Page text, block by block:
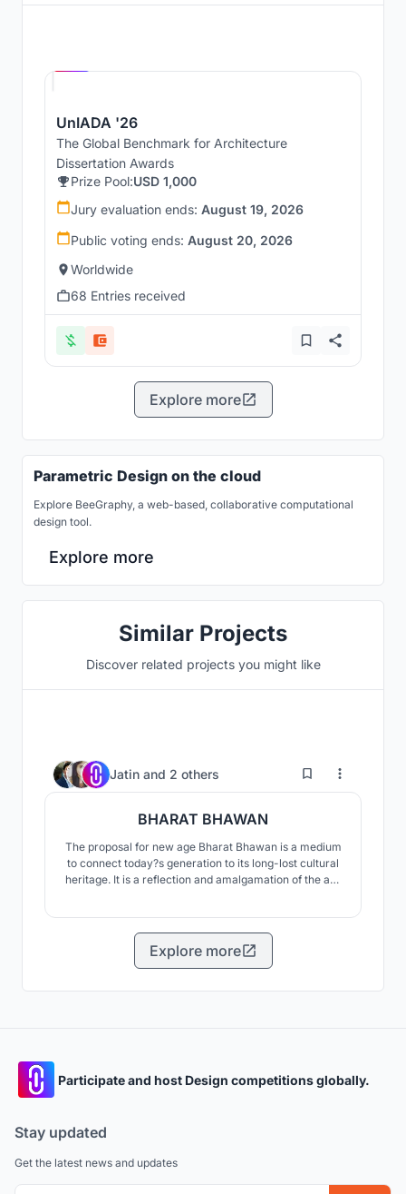
UnIADA '26
The Global Benchmark for Architecture
Dissertation Awards
Prize Pool:USD 1,000
Jury evaluation ends: August 19, 2026
Public voting ends: August 20, 2026
Worldwide
68 Entries received
Explore more
Parametric Design on the cloud
Explore BeeGraphy, a web-based, collaborative computational
design tool.
Explore more
Similar Projects
Discover related projects you might like
Jatin and 2 others 10
BHARAT BHAWAN
The proposal for new age Bharat Bhawan is a medium
to connect today?s generation to its long-lost cultural
heritage. It is a reflection and amalgamation of the art,
Explore more
Participate and host Design competitions globally.
Stay updated
Get the latest news and updates